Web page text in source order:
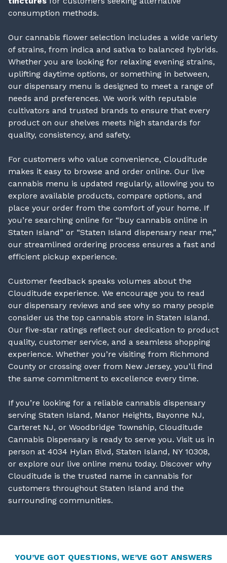
consumption methods.
Our cannabis flower selection includes a wide variety
of strains, from indica and sativa to balanced hybrids.
Whether you are looking for relaxing evening strains,
uplifting daytime options, or something in between,
our dispensary menu is designed to meet a range of
needs and preferences. We work with reputable
cultivators and trusted brands to ensure that every
product on our shelves meets high standards for
quality, consistency, and safety.
For customers who value convenience, Clouditude
makes it easy to browse and order online. Our live
cannabis menu is updated regularly, allowing you to
explore available products, compare options, and
place your order from the comfort of your home. If
you’re searching online for “buy cannabis online in
Staten Island” or “Staten Island dispensary near me,”
our streamlined ordering process ensures a fast and
efficient pickup experience.
Customer feedback speaks volumes about the
Clouditude experience. We encourage you to read
our dispensary reviews and see why so many people
consider us the top cannabis store in Staten Island.
Our five-star ratings reflect our dedication to product
quality, customer service, and a seamless shopping
experience. Whether you’re visiting from Richmond
County or crossing over from New Jersey, you’ll find
the same commitment to excellence every time.
If you’re looking for a reliable cannabis dispensary
serving Staten Island, Manor Heights, Bayonne NJ,
Carteret NJ, or Woodbridge Township, Clouditude
Cannabis Dispensary is ready to serve you. Visit us in
person at 4034 Hylan Blvd, Staten Island, NY 10308,
or explore our live online menu today. Discover why
Clouditude is the trusted name in cannabis for
customers throughout Staten Island and the
surrounding communities.
YOU’VE GOT QUESTIONS, WE’VE GOT ANSWERS